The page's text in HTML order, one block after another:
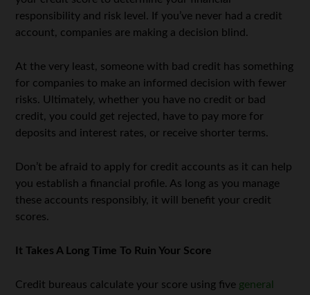
responsibility and risk level. If you’ve never had a credit
account, companies are making a decision blind.
At the very least, someone with bad credit has something
for companies to make an informed decision with fewer
risks. Ultimately, whether you have no credit or bad
credit, you could get rejected, have to pay more for
deposits and interest rates, or receive shorter terms.
Don’t be afraid to apply for credit accounts as it can help
you establish a financial profile. As long as you manage
these accounts responsibly, it will benefit your credit
scores.
It Takes A Long Time To Ruin Your Score
Credit bureaus calculate your score using five general